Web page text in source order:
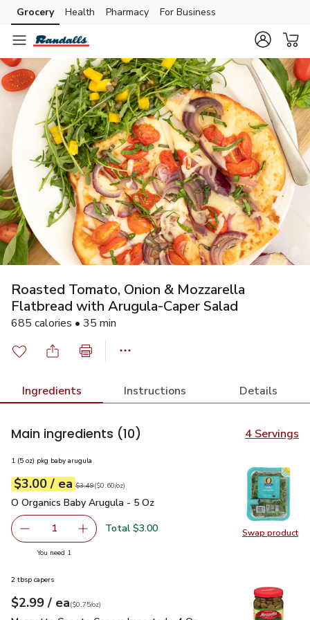
Skip to search
Skip to main content
Skip to cookie settings
Skip to chat
Grocery Health Pharmacy For Business
Roasted Tomato, Onion & Mozzarella
Flatbread with Arugula-Caper Salad
685 calories • 35 min
Ingredients Instructions Details
Main ingredients (10) 4 Servings
Swap product
Swap
1 (5 oz) pkg baby arugula
Your price$3.00
$3.00 / eaeach
Original price$3.49
$3.49
$0.60perounce ($0.60/oz)
O Organics Baby Arugula - 5 Oz
O Organics Baby Arugula - 5 Oz
Remove O Organics Baby Arugula - 5 Oz
1 Add one, O Organics Baby Arugula - 5 Oz
Total $3.00
You need 1
2 tbsp capers
Your price$2.99
$2.99 / eaeach
$0.75perounce
($0.75/oz)